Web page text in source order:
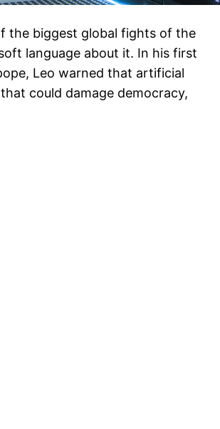
the biggest global fights of the
language about it. In his first
Leo warned that artificial
could damage democracy,